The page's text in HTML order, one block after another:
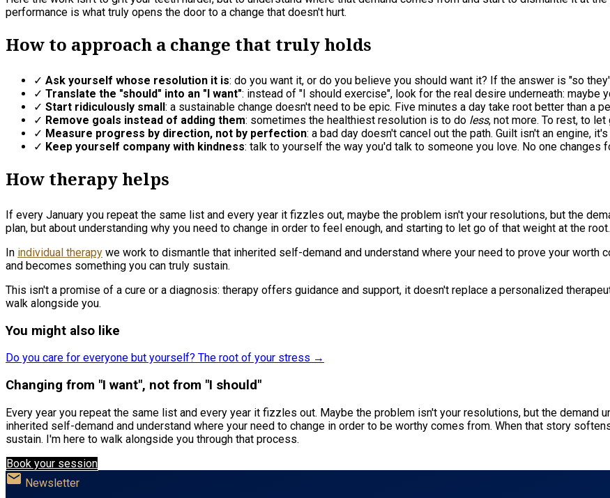
performance is what truly opens the door to a change that doesn't hurt.
How to approach a change that truly holds
✓ Ask yourself whose resolution it is: do you want it, or do you believe you should want it? If the answer is "so
✓ Translate the "should" into an "I want": instead of "I should exercise", look for the real desire underneath: maybe
✓ Start ridiculously small: a sustainable change doesn't need to be epic. Five minutes a day take root better than a
✓ Remove goals instead of adding them: sometimes the healthiest resolution is to do less, not more. To rest, to
✓ Measure progress by direction, not by perfection: a bad day doesn't cancel out the path. Guilt isn't an engine, it's
✓ Keep yourself company with kindness: talk to yourself the way you'd talk to someone you love. No one changes
How therapy helps
If every January you repeat the same list and every year it fizzles out, maybe the problem isn't your resolutions, but the
plan, but about understanding why you need to change in order to feel enough, and starting to let go of that weight at the root.
In individual therapy we work to dismantle that inherited self-demand and understand where your need to prove your worth
and becomes something you can truly sustain.
This isn't a promise of a cure or a diagnosis: therapy offers guidance and support, it doesn't replace a personalized
walk alongside you.
You might also like
Do you care for everyone but yourself? The root of your stress →
Changing from "I want", not from "I should"
Every year you repeat the same list and every year it fizzles out. Maybe the problem isn't your resolutions, but the demand
inherited self-demand and understand where your need to change in order to be worthy comes from. When that story
sustain. I'm here to walk alongside you through that process.
Book your session
mail Newsletter